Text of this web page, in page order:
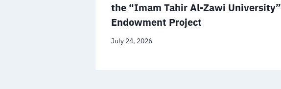
the “Imam Tahir Al-Zawi University”
Endowment Project
July 24, 2026